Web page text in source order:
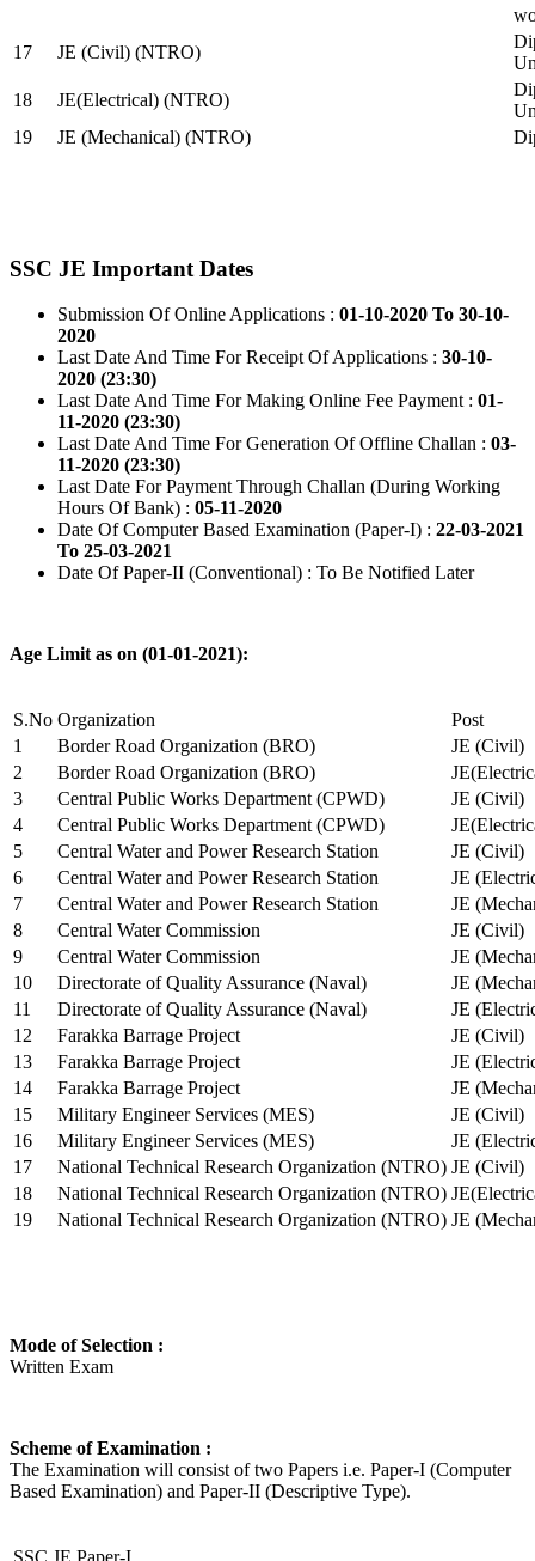
17
JE (Civil) (NTRO)
18
JE(Electrical) (NTRO)
19
JE (Mechanical) (NTRO)
SSC JE Important Dates
Submission Of Online Applications : 01-10-2020 To 30-10-
2020
Last Date And Time For Receipt Of Applications : 30-10-
2020 (23:30)
Last Date And Time For Making Online Fee Payment : 01-
11-2020 (23:30)
Last Date And Time For Generation Of Offline Challan : 03-
11-2020 (23:30)
Last Date For Payment Through Challan (During Working
Hours Of Bank) : 05-11-2020
Date Of Computer Based Examination (Paper-I) : 22-03-2021
To 25-03-2021
Date Of Paper-II (Conventional) : To Be Notified Later
Age Limit as on (01-01-2021):
S.No Organization
Post
1
Border Road Organization (BRO)
JE (Civil)
2
Border Road Organization (BRO)
3
Central Public Works Department (CPWD)
JE (Civil)
4
Central Public Works Department (CPWD)
5
Central Water and Power Research Station
JE (Civil)
6
Central Water and Power Research Station
JE
7
Central Water and Power Research Station
JE
8
Central Water Commission
JE (Civil)
9
Central Water Commission
JE
10
Directorate of Quality Assurance (Naval)
JE
11
Directorate of Quality Assurance (Naval)
JE
12
Farakka Barrage Project
JE (Civil)
13
Farakka Barrage Project
JE
14
Farakka Barrage Project
JE
15
Military Engineer Services (MES)
JE (Civil)
16
Military Engineer Services (MES)
JE
17
National Technical Research Organization (NTRO) JE (Civil)
18
National Technical Research Organization (NTRO)
19
National Technical Research Organization (NTRO) JE
Mode of Selection :
Written Exam
Scheme of Examination :
The Examination will consist of two Papers i.e. Paper-I (Computer
Based Examination) and Paper-II (Descriptive Type).